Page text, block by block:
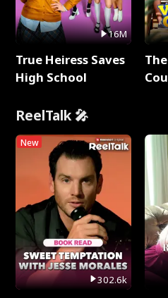
16M
True Heiress Saves
High School
ReelTalk 🎤
New
302.6k